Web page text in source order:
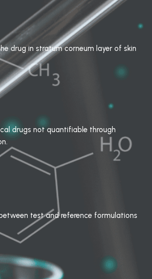
drug in stratum corneum layer of skin
drugs not quantifiable through
test and reference formulations